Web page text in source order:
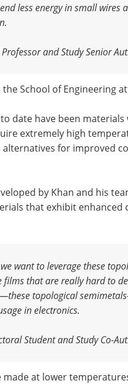
less energy in small wires
.
Professor and Study Senior
the School of Engineering
date have been
extremely high
for improved
by Khan and his
that exhibit enhanced
want to leverage these
films that are really hard to
topological
in electronics.
Student and Study Co-
at lower